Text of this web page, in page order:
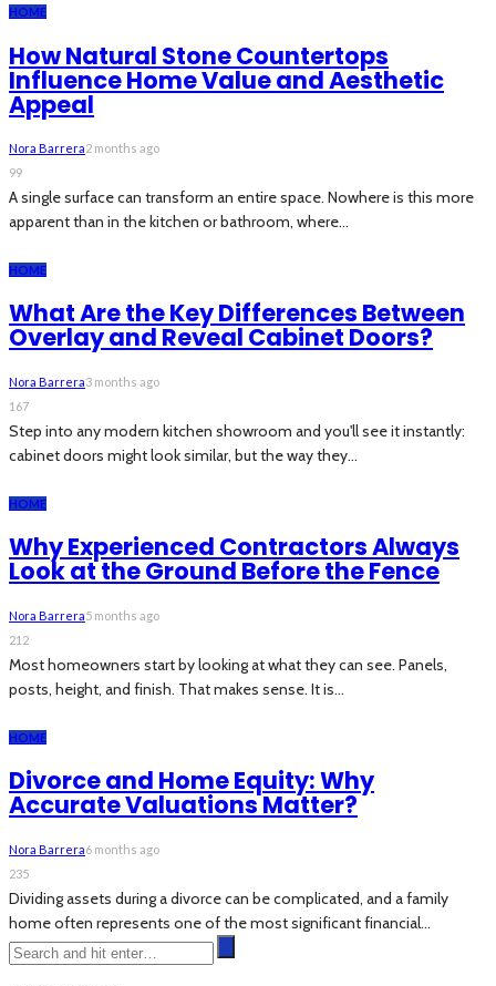
HOME
How Natural Stone Countertops
Influence Home Value and Aesthetic
Appeal
Nora Barrera2 months ago
99
A single surface can transform an entire space. Nowhere is this more
apparent than in the kitchen or bathroom, where...
HOME
What Are the Key Differences Between
Overlay and Reveal Cabinet Doors?
Nora Barrera3 months ago
167
Step into any modern kitchen showroom and you'll see it instantly:
cabinet doors might look similar, but the way they...
HOME
Why Experienced Contractors Always
Look at the Ground Before the Fence
Nora Barrera5 months ago
212
Most homeowners start by looking at what they can see. Panels,
posts, height, and finish. That makes sense. It is...
HOME
Divorce and Home Equity: Why
Accurate Valuations Matter?
Nora Barrera6 months ago
235
Dividing assets during a divorce can be complicated, and a family
home often represents one of the most significant financial...